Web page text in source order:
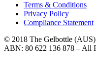
Terms & Conditions
Privacy Policy
Compliance Statement
© 2018 The Gelbottle
ABN: 80 622 136 878 – All